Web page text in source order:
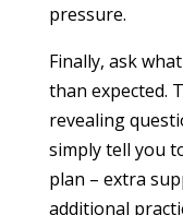
pressure.
Finally, ask
than expected.
revealing
simply tell you
plan – extra
additional